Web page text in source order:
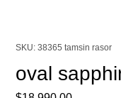
SKU: 38365 tamsin rasor
oval